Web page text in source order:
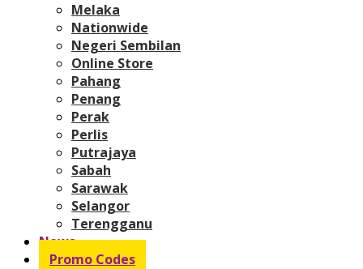
Melaka
Nationwide
Negeri Sembilan
Online Store
Pahang
Penang
Perak
Perlis
Putrajaya
Sabah
Sarawak
Selangor
Terengganu
News
Promo Codes